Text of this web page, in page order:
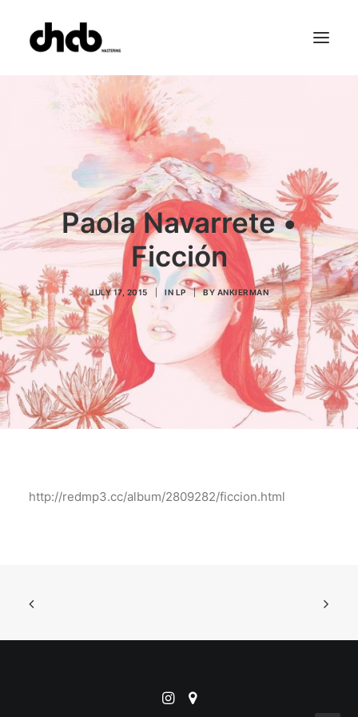
References
Studio
Booking
Team
FAQ
Paola Navarrete •
Ficción
JULY 17, 2015 IN LP | BY ANKIERMAN
http://redmp3.cc/album/2809282/ficcion.html